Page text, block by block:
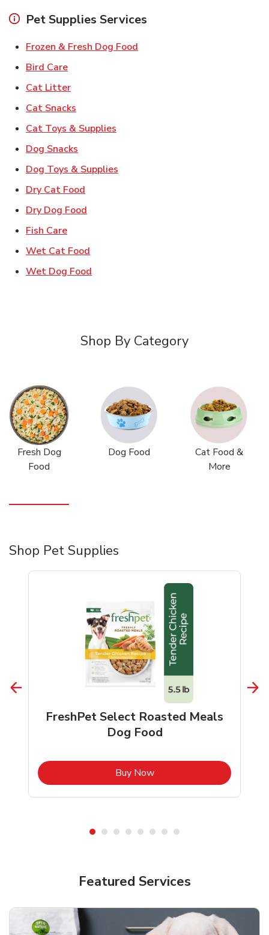
Pet Supplies Services
Frozen & Fresh Dog Food
Bird CareLink Opens in New Tab
Cat LitterLink Opens in New Tab
Cat Snacks
Cat Toys & Supplies
Dog Snacks
Dog Toys & Supplies
Dry Cat Food
Dry Dog Food
Fish CareLink Opens in New Tab
Wet Cat Food
Wet Dog Food
Shop By Category
Fresh Dog
Food
Dog Food
Cat Food &
More
Shop Pet Supplies
FreshPet Select Roasted Meals
Dog Food
Buy NowLink Opens in New Tab
Featured Services